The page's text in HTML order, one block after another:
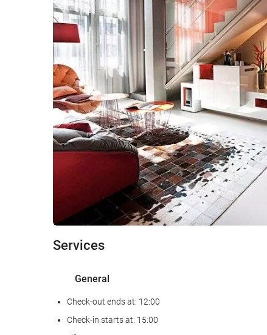
Business Centre
Housekeeping service
Laundry
Services
General
Check-out ends at: 12:00
Check-in starts at: 15:00